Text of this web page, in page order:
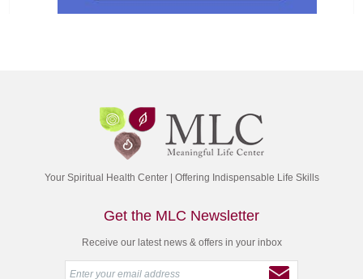
Your Spiritual Health Center | Offering Indispensable Life Skills
Get the MLC Newsletter
Receive our latest news & offers in your inbox